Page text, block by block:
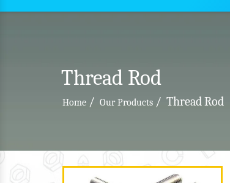
Thread Rod
Home / Our Products / Thread Rod